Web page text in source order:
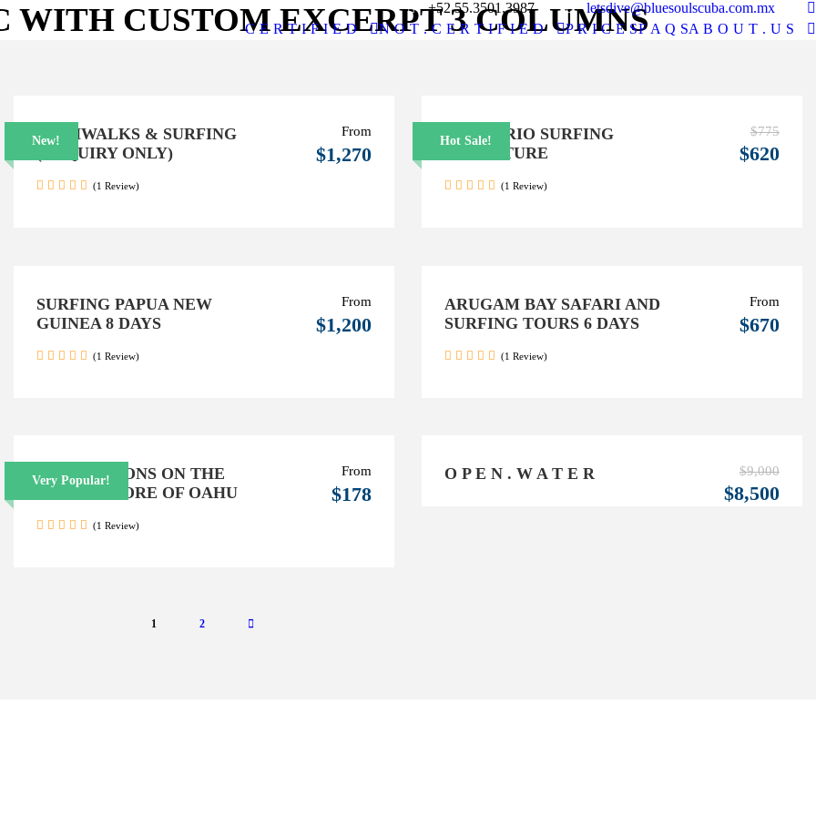
+52.55.3501.3987
letsdive@bluesoulscuba.com.mx
C E R T I F I E D
N O T . C E R T I F I E D P R I C E SF A Q SA B O U T . U S
WITH CUSTOM EXCERPT 3 COLUMNS
New!
BUSHWALKS & SURFING
(ENQUIRY ONLY)
From
$1,270
(1 Review)
Hot Sale!
6 DAYS RIO SURFING
ADVENTURE
$775
$620
(1 Review)
SURFING PAPUA NEW
GUINEA 8 DAYS
From
$1,200
(1 Review)
ARUGAM BAY SAFARI AND
SURFING TOURS 6 DAYS
From
$670
(1 Review)
Very Popular!
SURF LESSONS ON THE
NORTH SHORE OF OAHU
From
$178
(1 Review)
O P E N . W A T E R $9,000
$8,500
1 2